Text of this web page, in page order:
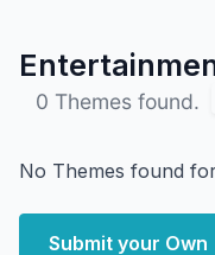
0 Themes found.
No Themes found
Submit your Own